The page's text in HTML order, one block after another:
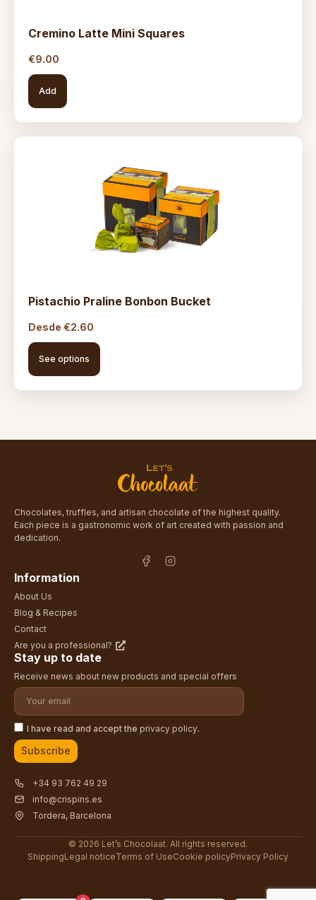
Cremino Latte Mini Squares
€9.00
Add
Pistachio Praline Bonbon Bucket
Desde €2.60
See options
Chocolates, truffles, and artisan chocolate of the highest quality.
Each piece is a gastronomic work of art created with passion and
dedication.
Information
About Us
Blog & Recipes
Contact
Are you a professional?
Stay up to date
Receive news about new products and special offers
I have read and accept the privacy policy.
Subscribe
+34 93 762 49 29
info@crispins.es
Tordera, Barcelona
© 2026 Let’s Chocolaat. All rights reserved.
ShippingLegal noticeTerms of UseCookie policyPrivacy Policy